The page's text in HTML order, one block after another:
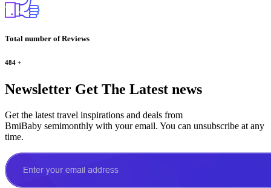
Total number of Reviews
484 +
Newsletter Get The Latest news
Get the latest travel inspirations and deals from
BmiBaby semimonthly with your email. You can unsubscribe at any
time.